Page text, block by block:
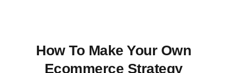
How To Make Your Own
Ecommerce Strategy